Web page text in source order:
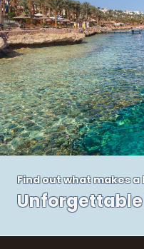
Find out what makes a